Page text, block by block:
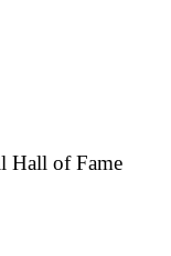
Hall of Fame